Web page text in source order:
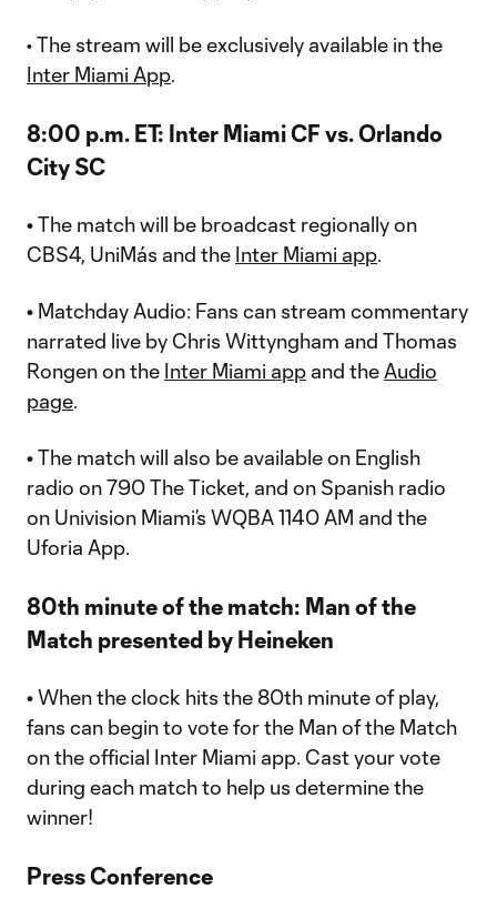
• The stream will be exclusively available in the
Inter Miami App.
8:00 p.m. ET: Inter Miami CF vs. Orlando
City SC
•The match will be broadcast regionally on
CBS4, UniMás and the Inter Miami app.
• Matchday Audio: Fans can stream commentary
narrated live by Chris Wittyngham and Thomas
Rongen on the Inter Miami app and the Audio
page.
•The match will also be available on English
radio on 790 The Ticket, and on Spanish radio
on Univision Miami’s WQBA 1140 AM and the
Uforia App.
80th minute of the match: Man of the
Match presented by Heineken
•When the clock hits the 80th minute of play,
fans can begin to vote for the Man of the Match
on the official Inter Miami app. Cast your vote
during each match to help us determine the
winner!
Press Conference